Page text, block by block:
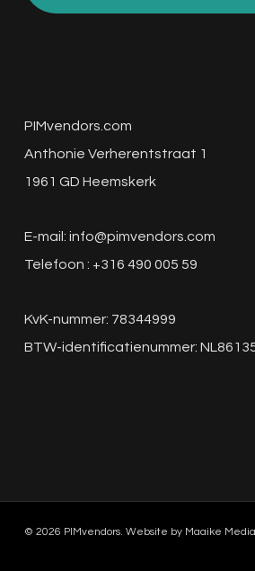
PIMvendors.com
Anthonie Verherentstraat 1
1961 GD Heemskerk
E-mail: info@pimvendors.com
Telefoon : +316 490 005 59
KvK-nummer: 78344999
BTW-identificatienummer:
© 2026 PIMvendors. Website by Maaike Media